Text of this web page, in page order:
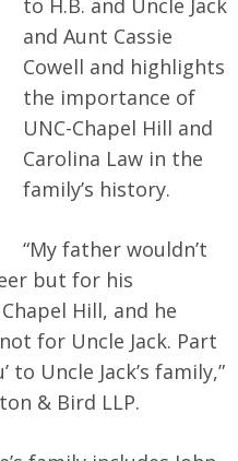
and Aunt Cassie
Cowell and highlights
the importance of
UNC-Chapel Hill and
Carolina Law in the
family’s history.
“My father wouldn’t
but for his
Hill, and he
for Uncle Jack. Part
to Uncle Jack’s family,”
& Bird LLP.